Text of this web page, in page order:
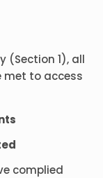
(Section 1), all
met to access
complied